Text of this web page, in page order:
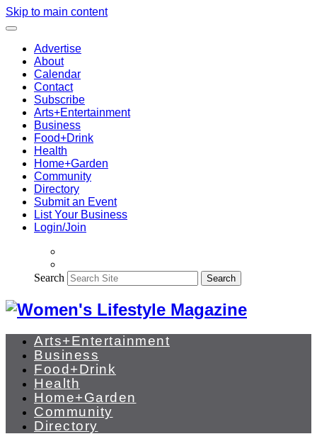
Skip to main content
Advertise
About
Calendar
Contact
Subscribe
Arts+Entertainment
Business
Food+Drink
Health
Home+Garden
Community
Directory
Submit an Event
List Your Business
Login/Join
Search Search
Arts+Entertainment
Business
Food+Drink
Health
Home+Garden
Community
Directory